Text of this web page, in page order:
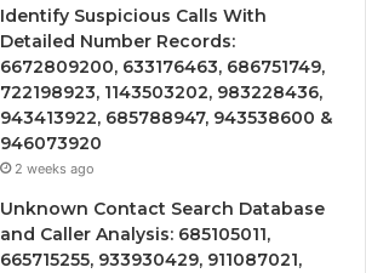
Identify Suspicious Calls With
Detailed Number Records:
6672809200, 633176463, 686751749,
722198923, 1143503202, 983228436,
943413922, 685788947, 943538600 &
946073920
2 weeks ago
Unknown Contact Search Database
and Caller Analysis: 685105011,
665715255, 933930429, 911087021,